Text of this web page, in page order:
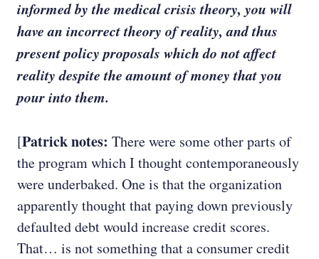
informed by the medical crisis theory, you will
have an incorrect theory of reality, and thus
present policy proposals which do not affect
reality despite the amount of money that you
pour into them.
[Patrick notes: There were some other parts of
the program which I thought contemporaneously
were underbaked. One is that the organization
apparently thought that paying down previously
defaulted debt would increase credit scores.
That… is not something that a consumer credit